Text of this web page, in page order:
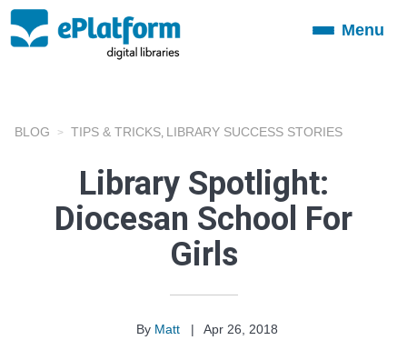
ToggleMenu
BLOG TIPS & TRICKS LIBRARY SUCCESS STORIES
Library Spotlight:
Diocesan School For
Girls
By Matt |
Apr 26, 2018